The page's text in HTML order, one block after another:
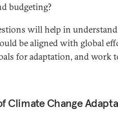
budgeting?
will help in
be aligned with global
for adaptation, and work
Climate Change